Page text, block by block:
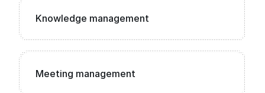
Knowledge management
Meeting management